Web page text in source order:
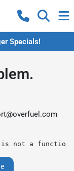
Specials!
not a function